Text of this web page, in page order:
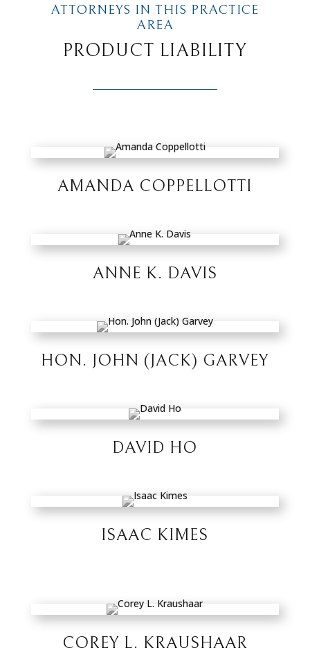
ATTORNEYS IN THIS PRACTICE
AREA
PRODUCT LIABILITY
AMANDA COPPELLOTTI
ANNE K. DAVIS
HON. JOHN (JACK) GARVEY
DAVID HO
ISAAC KIMES
COREY L. KRAUSHAAR